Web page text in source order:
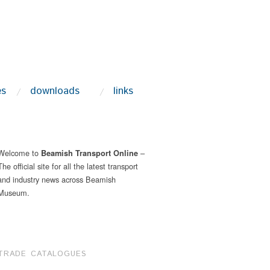
downloads
links
to Beamish Transport Online –
official site for all the latest transport
industry news across Beamish
CATALOGUES